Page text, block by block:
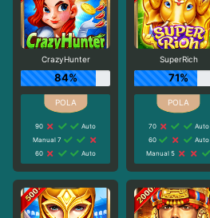
CrazyHunter
84%
90
Auto
Manual 7
60
Auto
SuperRich
71%
70
Auto
60
Auto
Manual 5